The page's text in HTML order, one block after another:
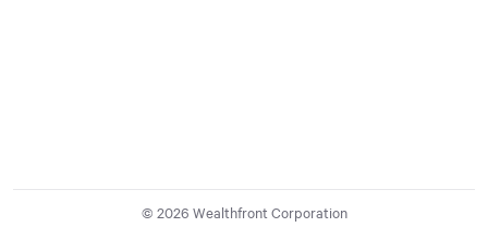
© 2026 Wealthfront Corporation